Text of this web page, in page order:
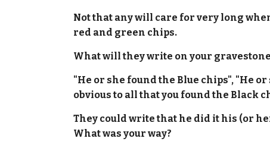
Not that any will care for very long
red and green chips.
What will they write on your
"He or she found the Blue chips", "He
obvious to all that you found the Black
They could write that he did it his (or
What was your way?